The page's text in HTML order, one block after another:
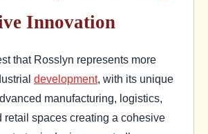
Innovation
that Rosslyn represents more
development, with its unique
manufacturing, logistics,
retail spaces creating a cohesive